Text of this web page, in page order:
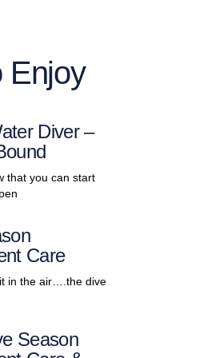
Enjoy
Diver –
that you can start
Care
in the air….the dive
Season